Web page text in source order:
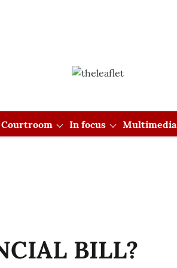
Courtroom In focus Multimedia
BILL?